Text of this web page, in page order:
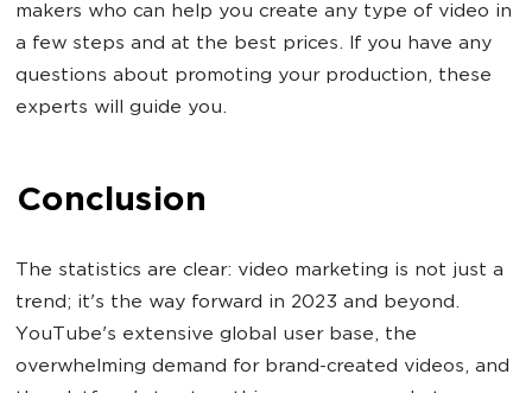
makers who can help you create any type of video in
a few steps and at the best prices. If you have any
questions about promoting your production, these
experts will guide you.
Conclusion
The statistics are clear: video marketing is not just a
trend; it's the way forward in 2023 and beyond.
YouTube's extensive global user base, the
overwhelming demand for brand-created videos, and